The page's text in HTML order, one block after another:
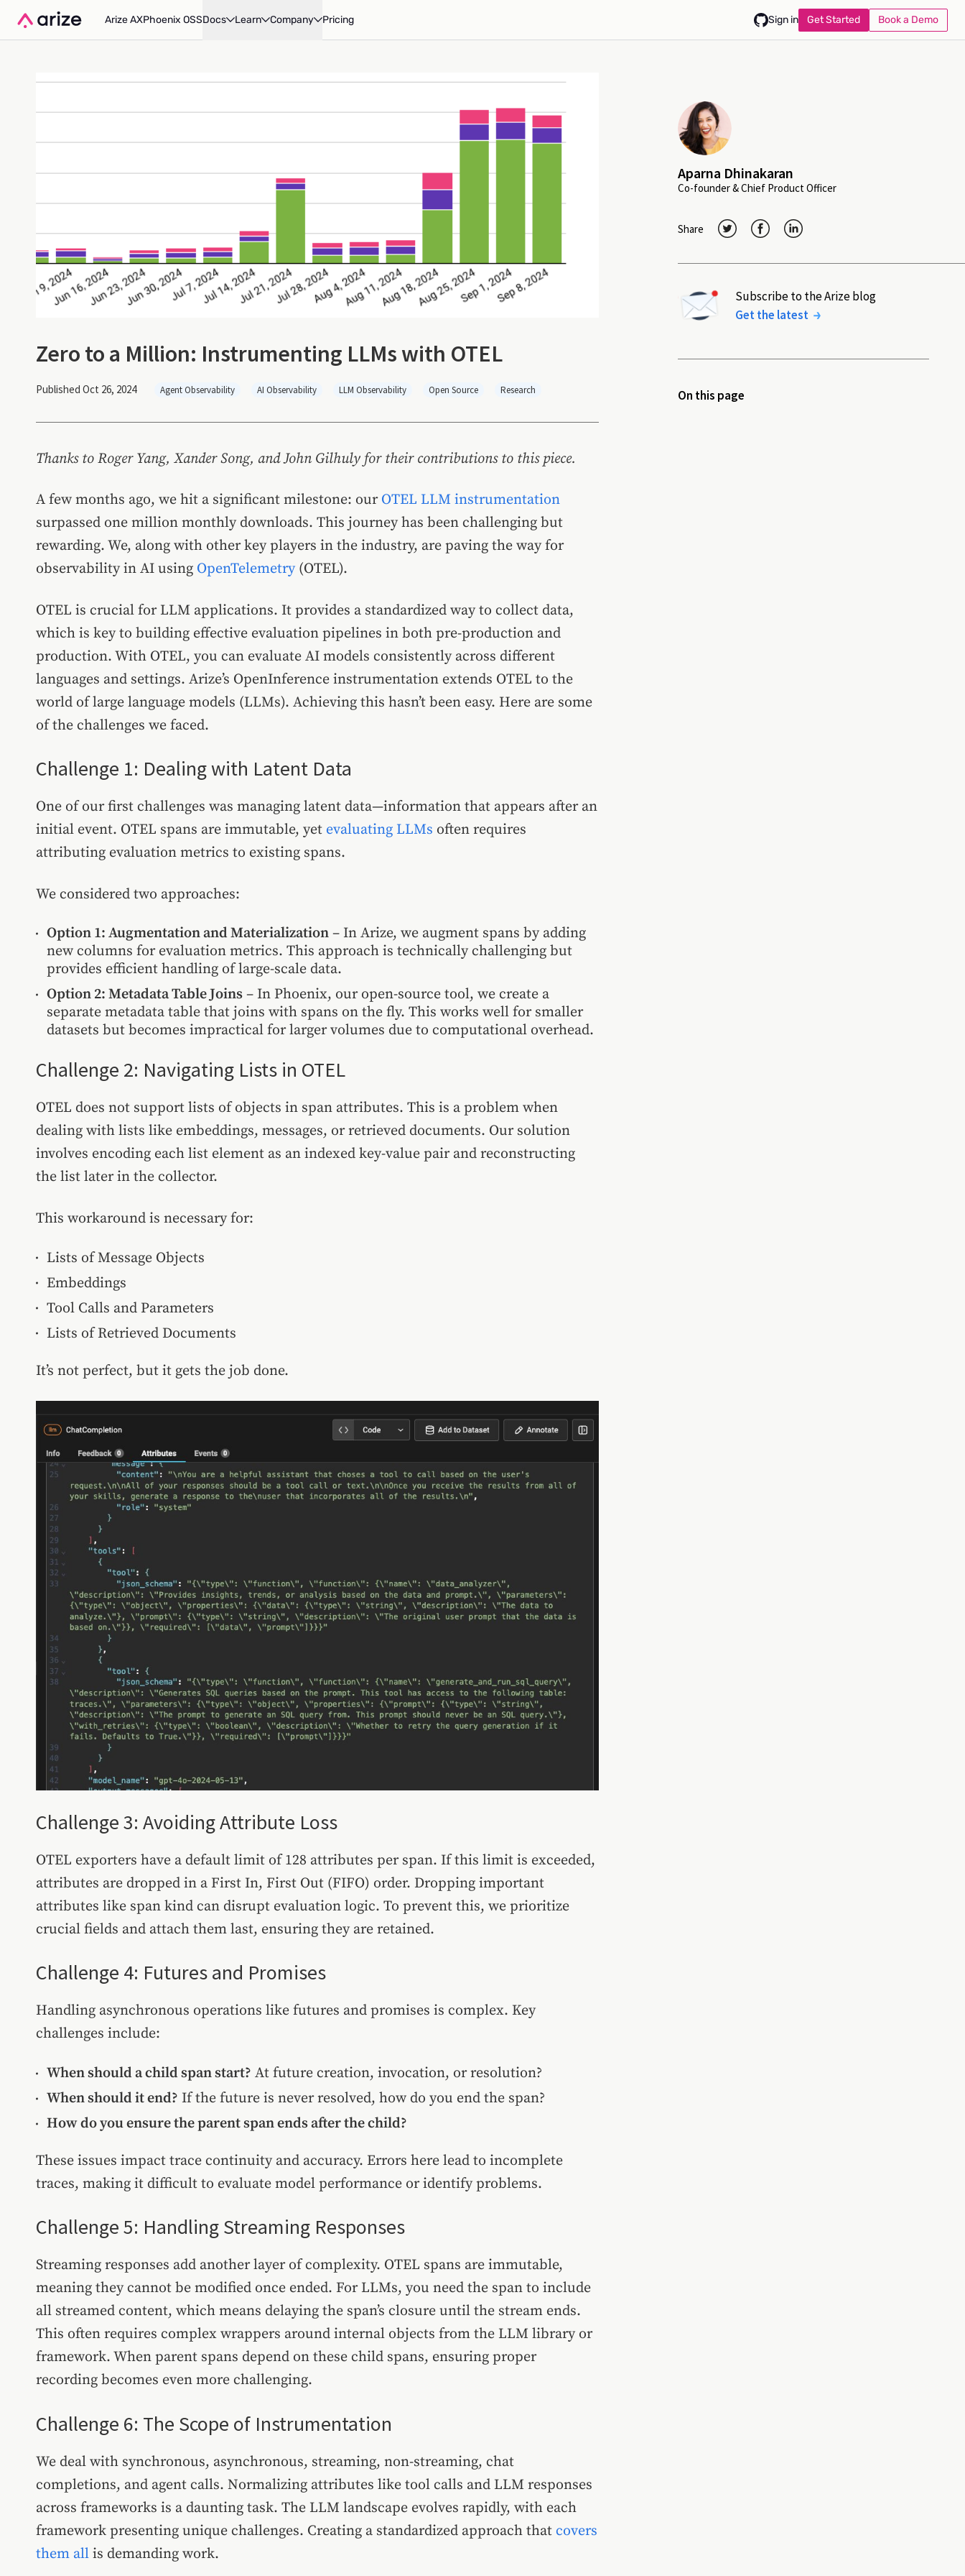
Arize AXPhoenix OSSDocs Learn Company Pricing Sign in Get Started Book a Demo
Aparna Dhinakaran
Co-founder & Chief Product Officer
Share
Subscribe to the Arize blog
Get the latest
On this page
Zero to a Million: Instrumenting LLMs with OTEL
Published Oct 26, 2024 Agent Observability AI Observability LLM Observability Open Source Research
Thanks to Roger Yang, Xander Song, and John Gilhuly for their contributions to this piece.
A few months ago, we hit a significant milestone: our OTEL LLM instrumentation
surpassed one million monthly downloads. This journey has been challenging but
rewarding. We, along with other key players in the industry, are paving the way for
observability in AI using OpenTelemetry(OTEL).
OTEL is crucial for LLM applications. It provides a standardized way to collect data,
which is key to building effective evaluation pipelines in both pre-production and
production. With OTEL, you can evaluate AI models consistently across different
languages and settings. Arize’s OpenInference instrumentation extends OTEL to the
world of large language models (LLMs). Achieving this hasn’t been easy. Here are some
of the challenges we faced.
Challenge 1: Dealing with Latent Data
One of our first challenges was managing latent data—information that appears after an
initial event. OTEL spans are immutable, yet evaluating LLMs often requires
attributing evaluation metrics to existing spans.
We considered two approaches:
Option 1: Augmentation and Materialization – In Arize, we augment spans by adding
new columns for evaluation metrics. This approach is technically challenging but
provides efficient handling of large-scale data.
Option 2: Metadata Table Joins – In Phoenix, our open-source tool, we create a
separate metadata table that joins with spans on the fly. This works well for smaller
datasets but becomes impractical for larger volumes due to computational overhead.
Challenge 2: Navigating Lists in OTEL
OTEL does not support lists of objects in span attributes. This is a problem when
dealing with lists like embeddings, messages, or retrieved documents. Our solution
involves encoding each list element as an indexed key-value pair and reconstructing
the list later in the collector.
This workaround is necessary for:
Lists of Message Objects
Embeddings
Tool Calls and Parameters
Lists of Retrieved Documents
It’s not perfect, but it gets the job done.
Challenge 3: Avoiding Attribute Loss
OTEL exporters have a default limit of 128 attributes per span. If this limit is exceeded,
attributes are dropped in a First In, First Out (FIFO) order. Dropping important
attributes like span kind can disrupt evaluation logic. To prevent this, we prioritize
crucial fields and attach them last, ensuring they are retained.
Challenge 4: Futures and Promises
Handling asynchronous operations like futures and promises is complex. Key
challenges include:
When should a child span start? At future creation, invocation, or resolution?
When should it end? If the future is never resolved, how do you end the span?
How do you ensure the parent span ends after the child?
These issues impact trace continuity and accuracy. Errors here lead to incomplete
traces, making it difficult to evaluate model performance or identify problems.
Challenge 5: Handling Streaming Responses
Streaming responses add another layer of complexity. OTEL spans are immutable,
meaning they cannot be modified once ended. For LLMs, you need the span to include
all streamed content, which means delaying the span’s closure until the stream ends.
This often requires complex wrappers around internal objects from the LLM library or
framework. When parent spans depend on these child spans, ensuring proper
recording becomes even more challenging.
Challenge 6: The Scope of Instrumentation
We deal with synchronous, asynchronous, streaming, non-streaming, chat
completions, and agent calls. Normalizing attributes like tool calls and LLM responses
across frameworks is a daunting task. The LLM landscape evolves rapidly, with each
framework presenting unique challenges. Creating a standardized approach that covers
them all is demanding work.